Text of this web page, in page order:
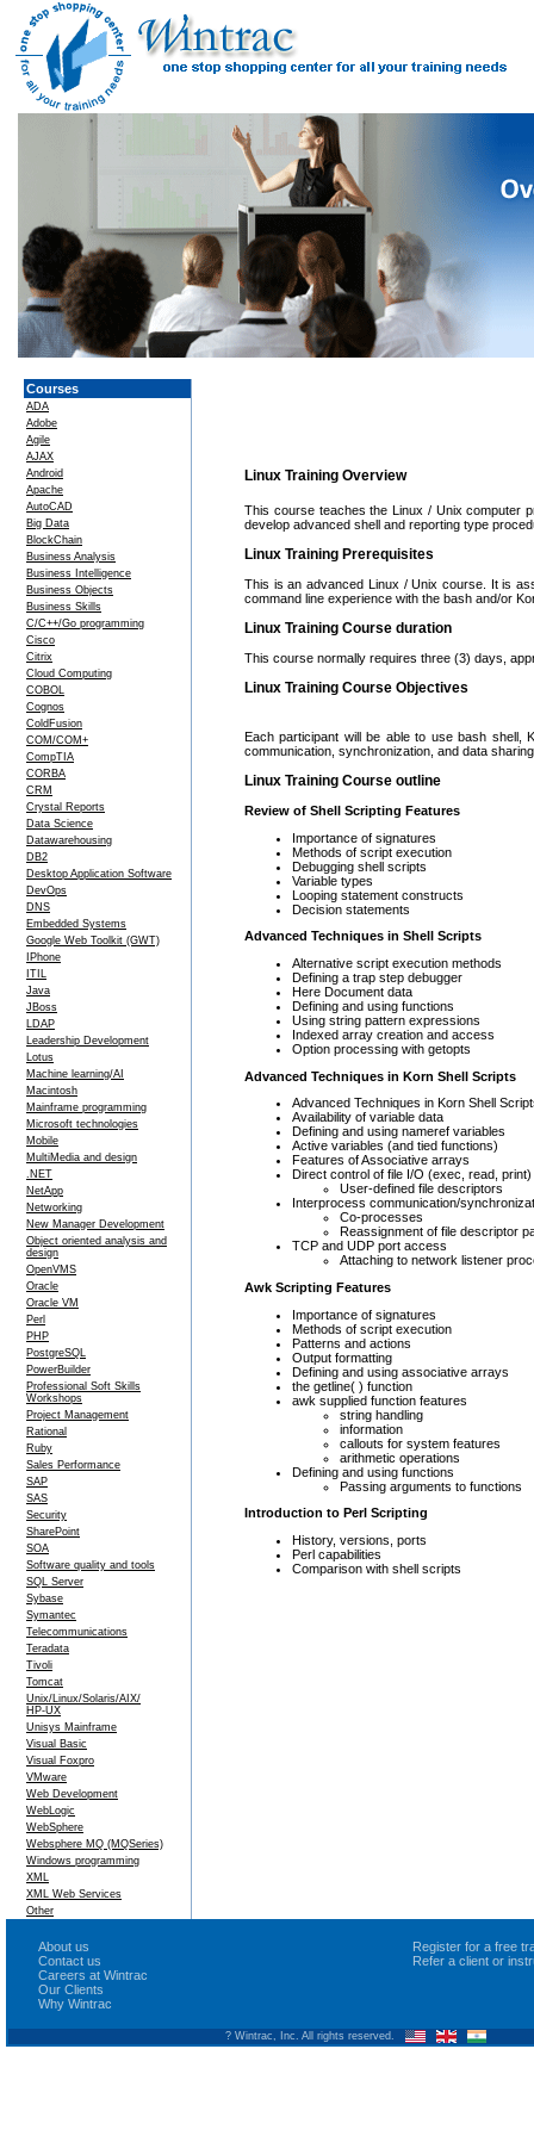
Courses
ADA
Adobe
Agile
AJAX
Android
Apache
AutoCAD
Big Data
BlockChain
Business Analysis
Business Intelligence
Business Objects
Business Skills
C/C++/Go programming
Cisco
Citrix
Cloud Computing
COBOL
Cognos
ColdFusion
COM/COM+
CompTIA
CORBA
CRM
Crystal Reports
Data Science
Datawarehousing
DB2
Desktop Application Software
DevOps
DNS
Embedded Systems
Google Web Toolkit (GWT)
IPhone
ITIL
Java
JBoss
LDAP
Leadership Development
Lotus
Machine learning/AI
Macintosh
Mainframe programming
Microsoft technologies
Mobile
MultiMedia and design
.NET
NetApp
Networking
New Manager Development
Object oriented analysis and
design
OpenVMS
Oracle
Oracle VM
Perl
PHP
PostgreSQL
PowerBuilder
Professional Soft Skills
Workshops
Project Management
Rational
Ruby
Sales Performance
SAP
SAS
Security
SharePoint
SOA
Software quality and tools
SQL Server
Sybase
Symantec
Telecommunications
Teradata
Tivoli
Tomcat
Unix/Linux/Solaris/AIX/
HP-UX
Unisys Mainframe
Visual Basic
Visual Foxpro
VMware
Web Development
WebLogic
WebSphere
Websphere MQ (MQSeries)
Windows programming
XML
XML Web Services
Other
Linux Training Overview
This course teaches the Linux / Unix computer
develop advanced shell and reporting type
Linux Training Prerequisites
This is an advanced Linux / Unix course. It is
command line experience with the bash and/or
Linux Training Course duration
This course normally requires three (3) days,
Linux Training Course Objectives
Each participant will be able to use bash shell,
communication, synchronization, and data
Linux Training Course outline
Review of Shell Scripting Features
Importance of signatures
Methods of script execution
Debugging shell scripts
Variable types
Looping statement constructs
Decision statements
Advanced Techniques in Shell Scripts
Alternative script execution methods
Defining a trap step debugger
Here Document data
Defining and using functions
Using string pattern expressions
Indexed array creation and access
Option processing with getopts
Advanced Techniques in Korn Shell Scripts
Advanced Techniques in Korn Shell
Availability of variable data
Defining and using nameref variables
Active variables (and tied functions)
Features of Associative arrays
Direct control of file I/O (exec, read, print)
User-defined file descriptors
Interprocess communication/
Co-processes
Reassignment of file descriptor
TCP and UDP port access
Attaching to network listener
Awk Scripting Features
Importance of signatures
Methods of script execution
Patterns and actions
Output formatting
Defining and using associative arrays
the getline( ) function
awk supplied function features
string handling
information
callouts for system features
arithmetic operations
Defining and using functions
Passing arguments to functions
Introduction to Perl Scripting
History, versions, ports
Perl capabilities
Comparison with shell scripts
About us
Contact us
Careers at Wintrac
Our Clients
Why Wintrac
Register for a free
Refer a client or
? Wintrac, Inc. All rights reserved.